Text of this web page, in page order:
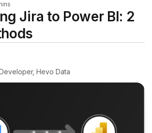
Jira to Power BI: 2
Hevo Data